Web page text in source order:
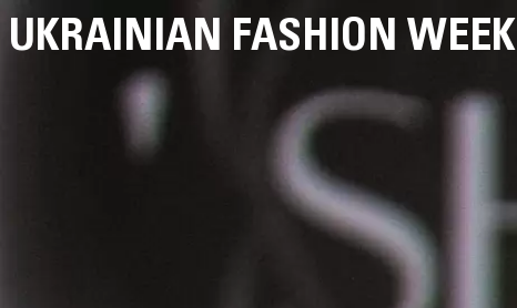
UKRAINIAN FASHION WEEK